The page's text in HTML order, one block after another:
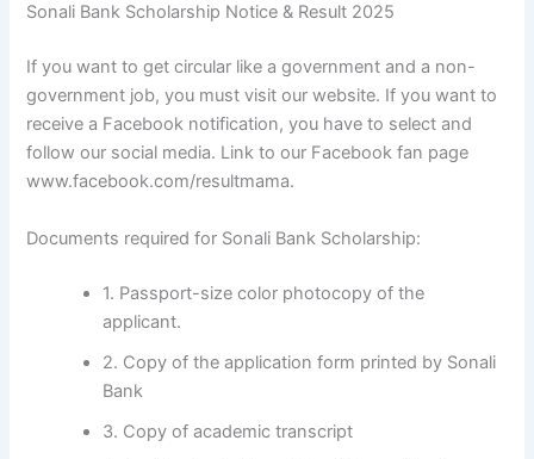
Sonali Bank Scholarship Notice & Result 2025
If you want to get circular like a government and a non-
government job, you must visit our website. If you want to
receive a Facebook notification, you have to select and
follow our social media. Link to our Facebook fan page
www.facebook.com/resultmama.
Documents required for Sonali Bank Scholarship:
1. Passport-size color photocopy of the
applicant.
2. Copy of the application form printed by Sonali
Bank
3. Copy of academic transcript